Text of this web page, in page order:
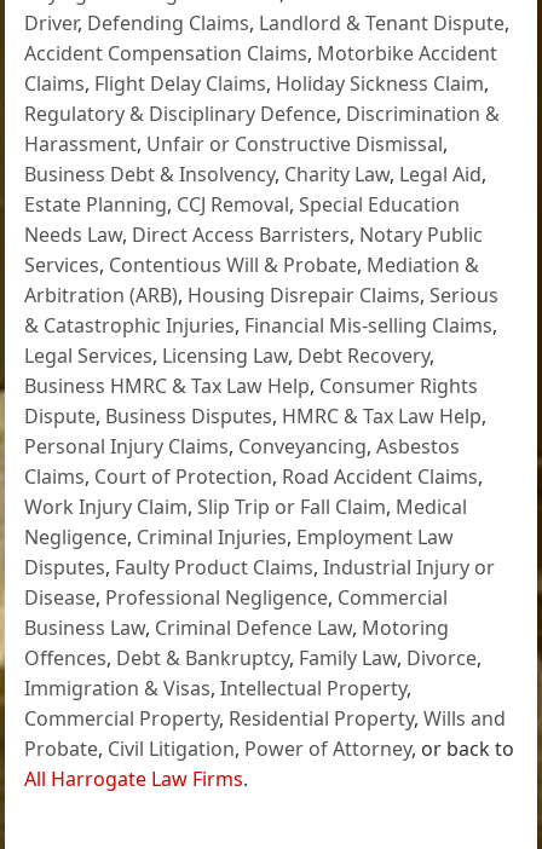
Driver, Defending Claims, Landlord & Tenant Dispute,
Accident Compensation Claims, Motorbike Accident
Claims, Flight Delay Claims, Holiday Sickness Claim,
Regulatory & Disciplinary Defence, Discrimination &
Harassment, Unfair or Constructive Dismissal,
Business Debt & Insolvency, Charity Law, Legal Aid,
Estate Planning, CCJ Removal,Special Education
Needs Law, Direct Access Barristers, Notary Public
Services, Contentious Will & Probate, Mediation &
Arbitration (ARB), Housing Disrepair Claims,Serious
& Catastrophic Injuries, Financial Mis-selling Claims,
Legal Services, Licensing Law, Debt Recovery,
Business HMRC & Tax Law Help, Consumer Rights
Dispute, Business Disputes, HMRC & Tax Law Help,
Personal Injury Claims, Conveyancing,Asbestos
Claims, Court of Protection, Road Accident Claims,
Work Injury Claim,Slip Trip or Fall Claim, Medical
Negligence, Criminal Injuries, Employment Law
Disputes, Faulty Product Claims,Industrial Injury or
Disease, Professional Negligence, Commercial
Business Law, Criminal Defence Law, Motoring
Offences, Debt & Bankruptcy, Family Law, Divorce,
Immigration & Visas,Intellectual Property,
Commercial Property, Residential Property,Wills and
Probate, Civil Litigation, Power of Attorney, or back to
All Harrogate Law Firms.